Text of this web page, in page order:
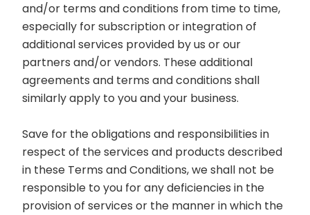
and/or terms and conditions from time to time,
especially for subscription or integration of
additional services provided by us or our
partners and/or vendors. These additional
agreements and terms and conditions shall
similarly apply to you and your business.
Save for the obligations and responsibilities in
respect of the services and products described
in these Terms and Conditions, we shall not be
responsible to you for any deficiencies in the
provision of services or the manner in which the